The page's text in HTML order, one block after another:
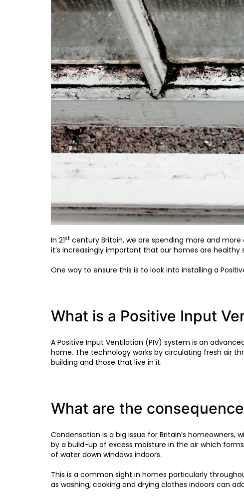
In 21st century Britain, we are spending more and
it’s increasingly important that our homes are healthy
One way to ensure this is to look into installing a
What is a Positive Input
A Positive Input Ventilation (PIV) system is an
home. The technology works by circulating fresh air
building and those that live in it.
What are the
Condensation is a big issue for Britain’s
by a build-up of excess moisture in the air which
of water down windows indoors.
This is a common sight in homes particularly
as washing, cooking and drying clothes indoors can